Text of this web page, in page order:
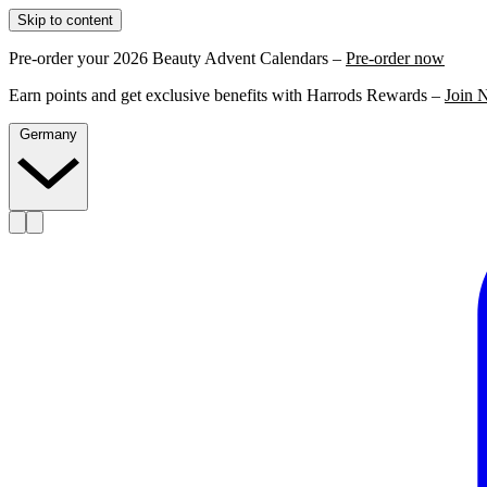
Skip to content
Pre-order your 2026 Beauty Advent Calendars – Pre-order now
Earn points and get exclusive benefits with Harrods Rewards – Join